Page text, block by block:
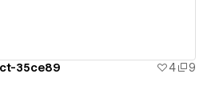
35ce89 4
9